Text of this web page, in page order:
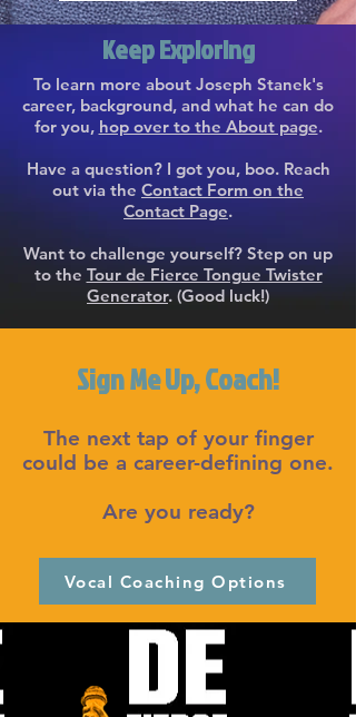
Keep Exploring
To learn more about Joseph Stanek's
career, background, and what he can do
for you, hop over to the About page.
Have a question? I got you, boo. Reach
out via the Contact Form on the
Contact Page.
Want to challenge yourself? Step on up
to the Tour de Fierce Tongue Twister
Generator. (Good luck!)
Sign Me Up, Coach!
The next tap of your finger
could be a career-defining one.
Are you ready?
Vocal Coaching Options